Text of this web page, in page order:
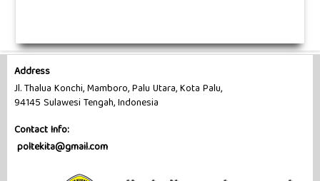
Address
Jl. Thalua Konchi, Mamboro, Palu Utara, Kota Palu,
94145 Sulawesi Tengah, Indonesia
Contact Info:
poltekita@gmail.com